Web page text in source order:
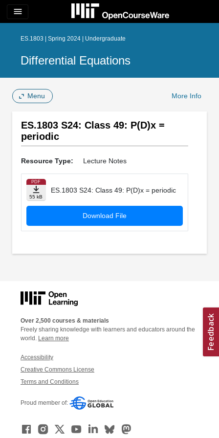
menu
ES.1803 | Spring 2024 | Undergraduate
Differential Equations
Menu More Info
ES.1803 S24: Class 49: P(D)x =
periodic
Resource Type: Lecture Notes
PDF
55 kB
ES.1803 S24: Class 49: P(D)x = periodic
Download File
Over 2,500 courses & materials
Freely sharing knowledge with learners and educators around the
world. Learn more
Accessibility
Creative Commons License
Terms and Conditions
Proud member of: